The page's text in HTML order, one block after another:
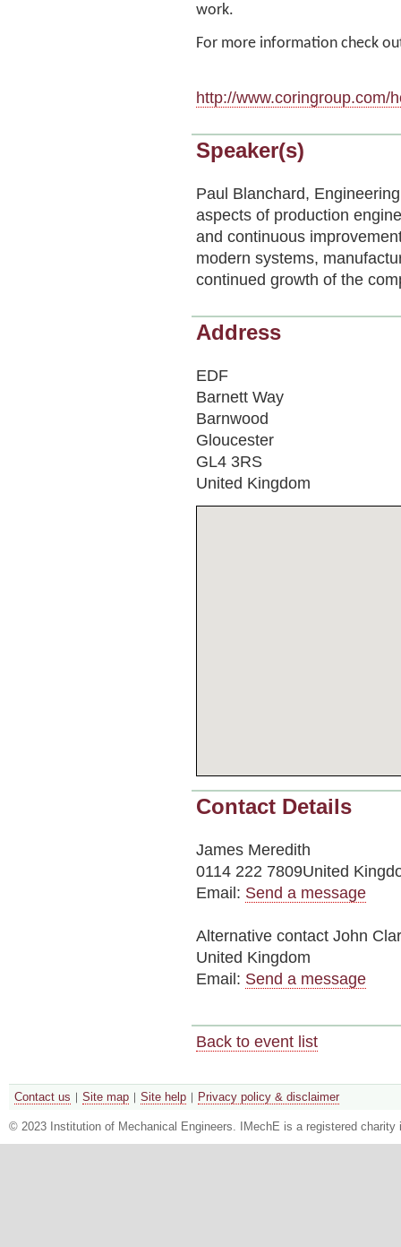
work.
For more information check
http://www.coringroup.com/
Speaker(s)
Paul Blanchard,
aspects of production
and continuous
modern systems,
continued growth of the
Address
EDF
Barnett Way
Barnwood
Gloucester
GL4 3RS
United Kingdom
Contact Details
James Meredith
0114 222 7809United
Email: Send a message
Alternative contact John
United Kingdom
Email: Send a message
Back to event list
Contact us Site map Site help Privacy policy & disclaimer
© 2023 Institution of Mechanical Engineers. IMechE is a registered charity